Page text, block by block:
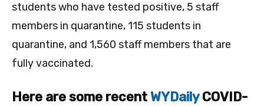
students who have tested positive, 5 staff
members in quarantine, 115 students in
quarantine, and 1,560 staff members that are
fully vaccinated.
Here are some recentWYDailyCOVID-